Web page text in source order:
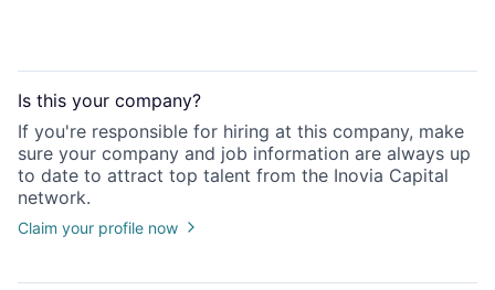
Is this your company?
If you're responsible for hiring at this company, make
sure your company and job information are always up
to date to attract top talent from the Inovia Capital
network.
Claim your profile now